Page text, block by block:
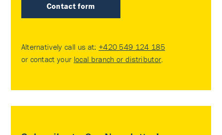
Contact form
Alternatively call us at: +420 549 124 185
or contact your local branch or distributor.